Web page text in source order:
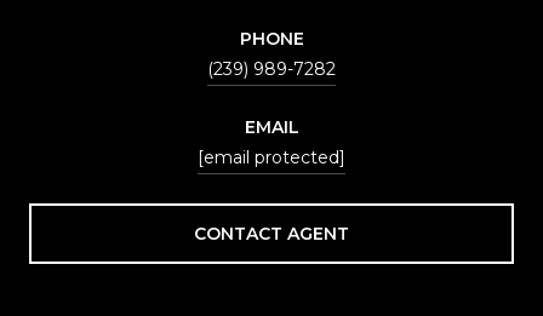
PHONE
(239) 989-7282
EMAIL
[email protected]
CONTACT AGENT